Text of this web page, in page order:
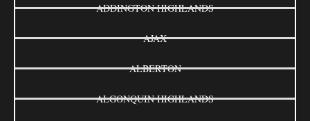
ADDINGTON HIGHLANDS
AJAX
ALBERTON
ALGONQUIN HIGHLANDS